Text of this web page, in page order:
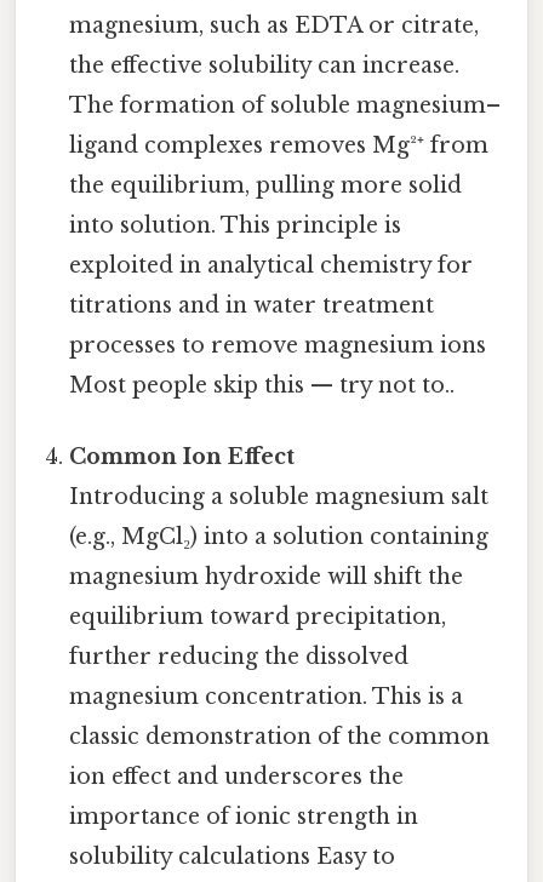
magnesium, such as EDTA or citrate,
the effective solubility can increase.
The formation of soluble magnesium–
ligand complexes removes Mg²⁺ from
the equilibrium, pulling more solid
into solution. This principle is
exploited in analytical chemistry for
titrations and in water treatment
processes to remove magnesium ions
Most people skip this — try not to..
Common Ion Effect
Introducing a soluble magnesium salt
(e.g., MgCl₂) into a solution containing
magnesium hydroxide will shift the
equilibrium toward precipitation,
further reducing the dissolved
magnesium concentration. This is a
classic demonstration of the common
ion effect and underscores the
importance of ionic strength in
solubility calculations Easy to